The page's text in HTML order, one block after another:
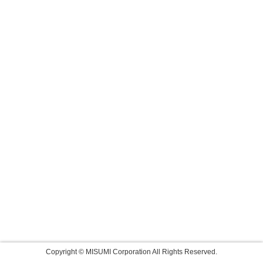
Copyright © MISUMI Corporation All Rights Reserved.